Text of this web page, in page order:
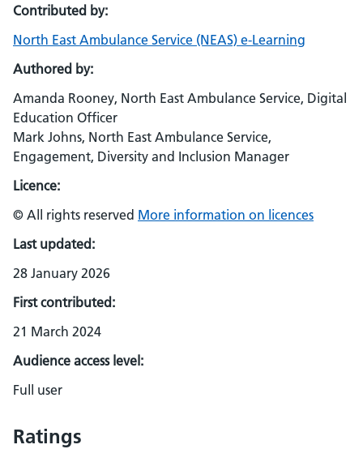
Contributed by:
North East Ambulance Service (NEAS) e-Learning
Authored by:
Amanda Rooney, North East Ambulance Service, Digital
Education Officer
Mark Johns, North East Ambulance Service,
Engagement, Diversity and Inclusion Manager
Licence:
© All rights reserved More information on licences
Last updated:
28 January 2026
First contributed:
21 March 2024
Audience access level:
Full user
Ratings